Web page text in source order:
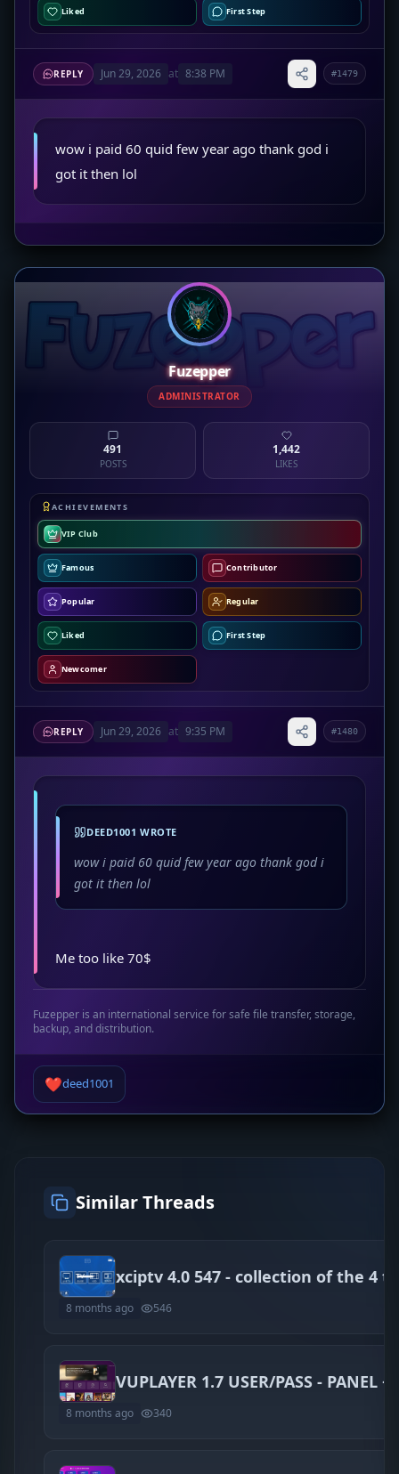
Liked First Step
REPLY Jun 29, 2026 at 8:38 PM #1479
wow i paid 60 quid few year ago thank god i
got it then lol
Fuzepper
ADMINISTRATOR
491
POSTS
1,442
LIKES
ACHIEVEMENTS
VIP Club
Famous Contributor
Popular Regular
Liked First Step
Newcomer
REPLY Jun 29, 2026 at 9:35 PM #1480
DEED1001 WROTE
wow i paid 60 quid few year ago thank god i
got it then lol
Me too like 70$
Fuzepper is an international service for safe file transfer, storage,
backup, and distribution.
❤️deed1001
Similar Threads
8 months ago 546
VUPLAYER 1.7 USER/PASS - PANEL +
8 months ago 340